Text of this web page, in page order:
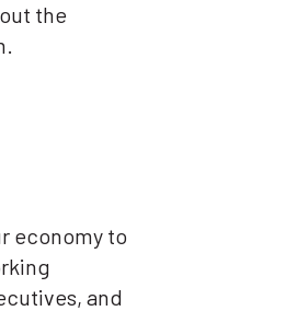
the
economy to
and